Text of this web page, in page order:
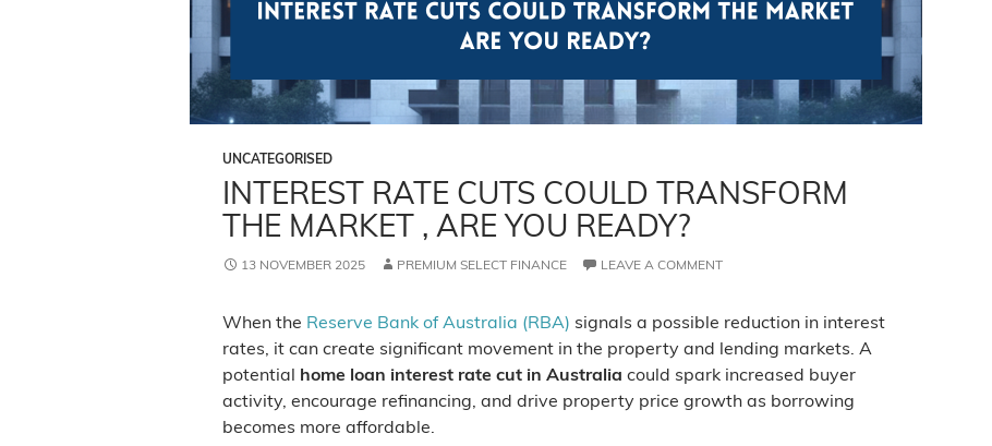
UNCATEGORISED
INTEREST RATE CUTS COULD TRANSFORM
THE MARKET , ARE YOU READY?
13 NOVEMBER 2025 PREMIUM SELECT FINANCE LEAVE A COMMENT
When the Reserve Bank of Australia (RBA) signals a possible reduction in interest
rates, it can create significant movement in the property and lending markets. A
potential home loan interest rate cut in Australia could spark increased buyer
activity, encourage refinancing, and drive property price growth as borrowing
becomes more affordable.